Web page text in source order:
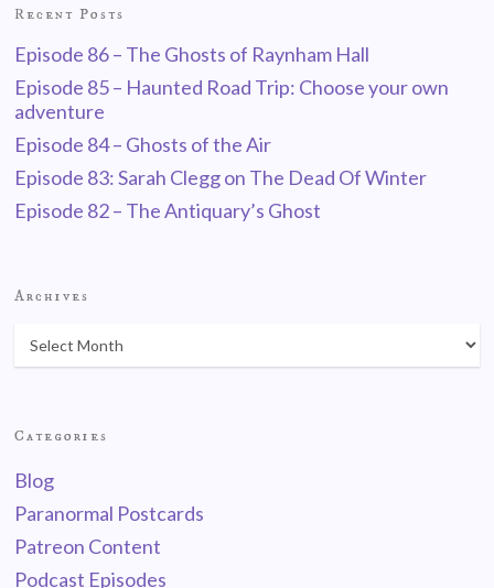
Recent Posts
Episode 86 – The Ghosts of Raynham Hall
Episode 85 – Haunted Road Trip: Choose your own
adventure
Episode 84 – Ghosts of the Air
Episode 83: Sarah Clegg on The Dead Of Winter
Episode 82 – The Antiquary’s Ghost
Archives
Categories
Blog
Paranormal Postcards
Patreon Content
Podcast Episodes